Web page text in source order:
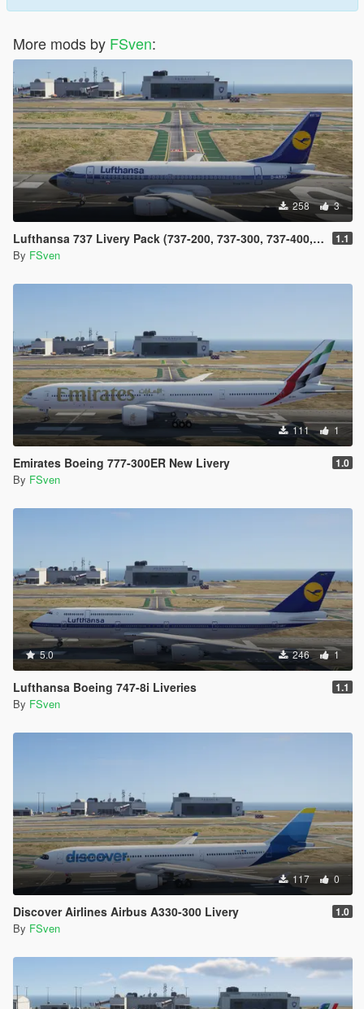
More mods by FSven:
258 3
Lufthansa 737 Livery Pack (737-200, 737-300, 737-400, 737-500 and 737 Max) 1.1
By FSven
111 1
Emirates Boeing 777-300ER New Livery 1.0
By FSven
5.0 246 1
Lufthansa Boeing 747-8i Liveries 1.1
By FSven
117 0
Discover Airlines Airbus A330-300 Livery 1.0
By FSven